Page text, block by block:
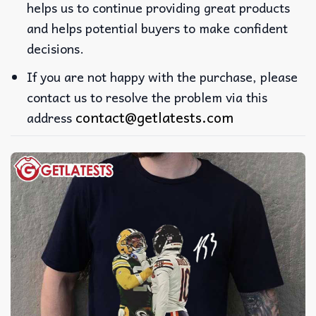
helps us to continue providing great products
and helps potential buyers to make confident
decisions.
If you are not happy with the purchase, please
contact us to resolve the problem via this
address contact@getlatests.com